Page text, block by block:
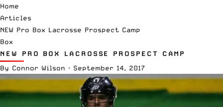
Home
Articles
NEW Pro Box Lacrosse Prospect Camp
Box
NEW PRO BOX LACROSSE PROSPECT CAMP
By Connor Wilson · September 14, 2017